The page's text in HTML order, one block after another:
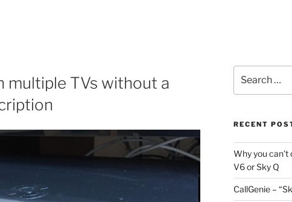
multiple TVs without a
for:
RECENT
Why you
V6 or Sky Q
CallGenie –